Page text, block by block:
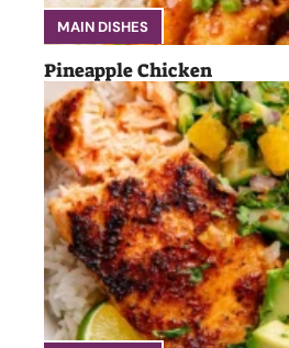
MAIN DISHES
Pineapple Chicken